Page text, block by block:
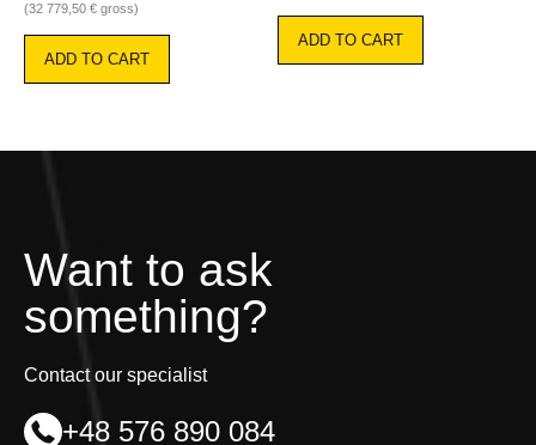
(32 779,50 € gross)
ADD TO CART
ADD TO CART
Want to ask
something?
Contact our specialist
+48 576 890 084